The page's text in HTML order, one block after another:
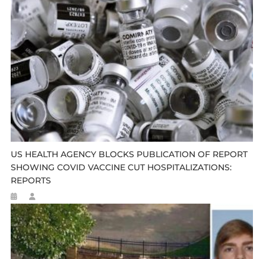
US HEALTH AGENCY BLOCKS PUBLICATION OF REPORT
SHOWING COVID VACCINE CUT HOSPITALIZATIONS:
REPORTS